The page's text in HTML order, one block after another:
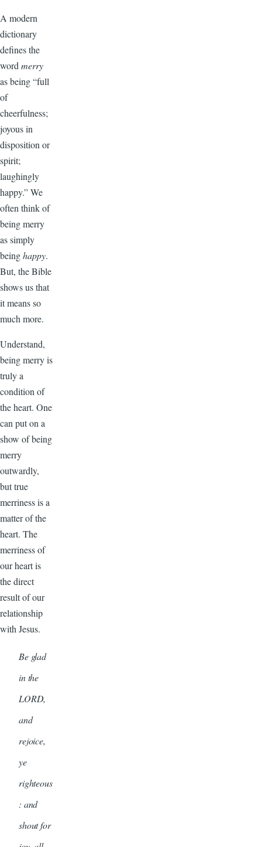
A modern
dictionary
defines the
wordmerry
as being “full
of
cheerfulness;
joyous in
disposition or
spirit;
laughingly
happy.” We
often think of
being merry
as simply
beinghappy.
But, the Bible
shows us that
it means so
much more.
Understand,
being merry is
truly a
condition of
the heart. One
can put on a
show of being
merry
outwardly,
but true
merriness is a
matter of the
heart. The
merriness of
our heart is
the direct
result of our
relationship
with Jesus.
Be glad
in the
LORD,
and
rejoice,
ye
righteous
: and
shout for